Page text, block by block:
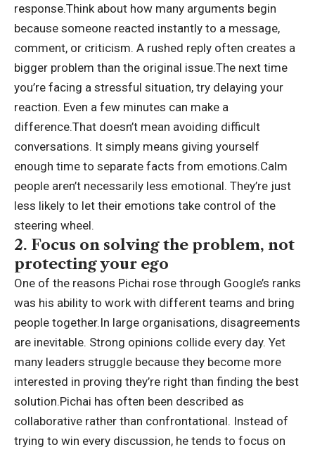
response.Think about how many arguments begin
because someone reacted instantly to a message,
comment, or criticism. A rushed reply often creates a
bigger problem than the original issue.The next time
you’re facing a stressful situation, try delaying your
reaction. Even a few minutes can make a
difference.That doesn’t mean avoiding difficult
conversations. It simply means giving yourself
enough time to separate facts from emotions.Calm
people aren’t necessarily less emotional. They’re just
less likely to let their emotions take control of the
steering wheel.
2. Focus on solving the problem, not
protecting your ego
One of the reasons Pichai rose through Google’s ranks
was his ability to work with different teams and bring
people together.In large organisations, disagreements
are inevitable. Strong opinions collide every day. Yet
many leaders struggle because they become more
interested in proving they’re right than finding the best
solution.Pichai has often been described as
collaborative rather than confrontational. Instead of
trying to win every discussion, he tends to focus on